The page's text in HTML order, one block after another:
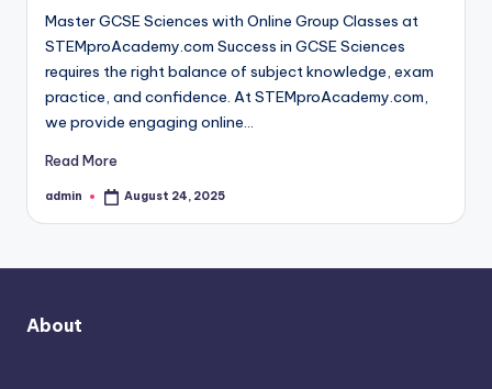
Master GCSE Sciences with Online Group Classes at
STEMproAcademy.com Success in GCSE Sciences
requires the right balance of subject knowledge, exam
practice, and confidence. At STEMproAcademy.com,
we provide engaging online…
Read More
Posted
admin August 24, 2025
About